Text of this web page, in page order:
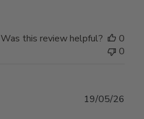
Was this review helpful?
0
0
19/05/26